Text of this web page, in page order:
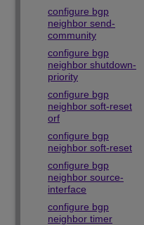
configure bgp
neighbor send-
community
configure bgp
neighbor shutdown-
priority
configure bgp
neighbor soft-reset
orf
configure bgp
neighbor soft-reset
configure bgp
neighbor source-
interface
configure bgp
neighbor timer